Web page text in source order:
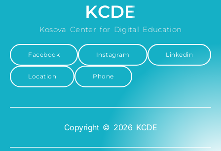
KCDE
Kosova Center for Digital Education
Facebook Instagram Linkedin
Location Phone
Copyright © 2026 KCDE